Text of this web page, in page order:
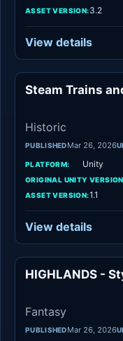
ASSET VERSION:3.2
View details
Steam Trains
Historic
PUBLISHEDMar 26, 2026
PLATFORM: Unity
ORIGINAL UNITY
ASSET VERSION:1.1
View details
HIGHLANDS -
Fantasy
PUBLISHEDMar 26, 2026